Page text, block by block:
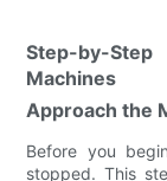
Step-by-
Machines
Approach the
Before you
stopped. This